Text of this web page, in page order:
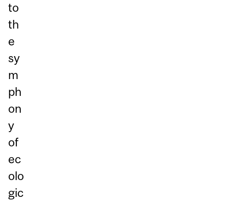
to
th
e
sy
m
ph
on
y
of
ec
olo
gic